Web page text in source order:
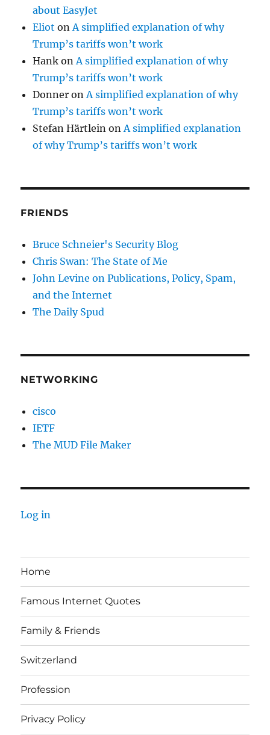
about EasyJet
Eliot on A simplified explanation of why
Trump’s tariffs won’t work
Hank on A simplified explanation of why
Trump’s tariffs won’t work
Donner on A simplified explanation of why
Trump’s tariffs won’t work
Stefan Härtlein on A simplified explanation
of why Trump’s tariffs won’t work
FRIENDS
Bruce Schneier's Security Blog
Chris Swan: The State of Me
John Levine on Publications, Policy, Spam,
and the Internet
The Daily Spud
NETWORKING
cisco
IETF
The MUD File Maker
Log in
Home
Famous Internet Quotes
Family & Friends
Switzerland
Profession
Privacy Policy